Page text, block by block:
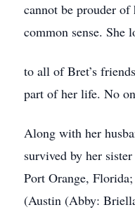
cannot be prouder
common sense. She
to all of Bret’s
part of her life. No
Along with her
survived by her
Port Orange,
(Austin (Abby: